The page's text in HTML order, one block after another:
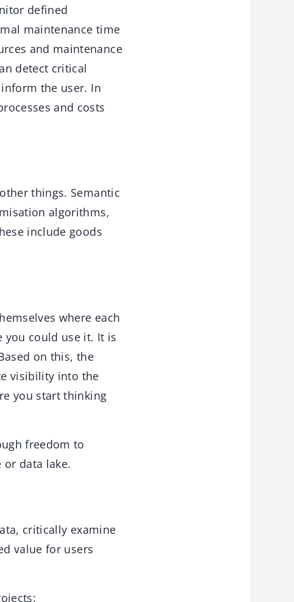
defined
maintenance time
and maintenance
detect critical
the user. In
and costs
things. Semantic
algorithms,
include goods
where each
you could use it. It is
on this, the
visibility into the
you start thinking
freedom to
data lake.
critically examine
value for users